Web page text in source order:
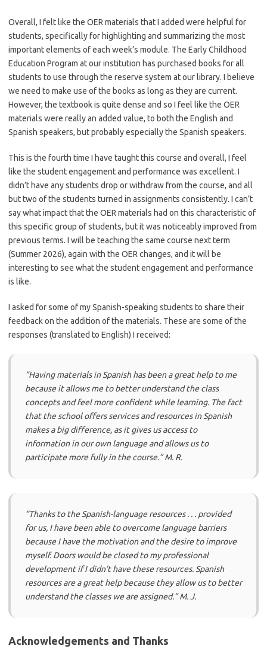
Overall, I felt like the OER materials that I added were helpful for
students, specifically for highlighting and summarizing the most
important elements of each week’s module. The Early Childhood
Education Program at our institution has purchased books for all
students to use through the reserve system at our library. I believe
we need to make use of the books as long as they are current.
However, the textbook is quite dense and so I feel like the OER
materials were really an added value, to both the English and
Spanish speakers, but probably especially the Spanish speakers.
This is the fourth time I have taught this course and overall, I feel
like the student engagement and performance was excellent. I
didn’t have any students drop or withdraw from the course, and all
but two of the students turned in assignments consistently. I can’t
say what impact that the OER materials had on this characteristic of
this specific group of students, but it was noticeably improved from
previous terms. I will be teaching the same course next term
(Summer 2026), again with the OER changes, and it will be
interesting to see what the student engagement and performance
is like.
I asked for some of my Spanish-speaking students to share their
feedback on the addition of the materials. These are some of the
responses (translated to English) I received:
“Having materials in Spanish has been a great help to me
because it allows me to better understand the class
concepts and feel more confident while learning. The fact
that the school offers services and resources in Spanish
makes a big difference, as it gives us access to
information in our own language and allows us to
participate more fully in the course.” M. R.
“Thanks to the Spanish-language resources . . . provided
for us, I have been able to overcome language barriers
because I have the motivation and the desire to improve
myself. Doors would be closed to my professional
development if I didn’t have these resources. Spanish
resources are a great help because they allow us to better
understand the classes we are assigned.” M. J.
Acknowledgements and Thanks